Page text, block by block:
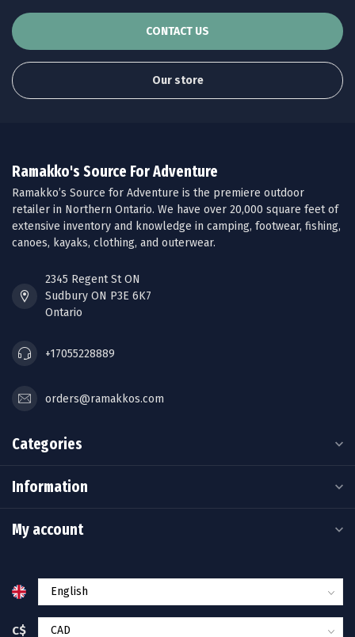
CONTACT US
Our store
Ramakko's Source For Adventure
Ramakko’s Source for Adventure is the premiere outdoor
retailer in Northern Ontario. We have over 20,000 square feet of
extensive inventory and knowledge in camping, footwear, fishing,
canoes, kayaks, clothing, and outerwear.
2345 Regent St ON
Sudbury ON P3E 6K7
Ontario
+17055228889
orders@ramakkos.com
Categories
Information
My account
C$